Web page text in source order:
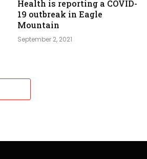
Health is reporting a COVID-
19 outbreak in Eagle
Mountain
September 2, 2021